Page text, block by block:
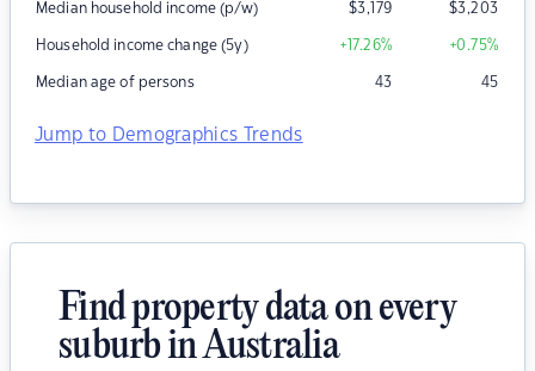
Median household income (p/w) $3,179 $3,203
Household income change (5y) +17.26% +0.75%
Median age of persons 43 45
Jump to Demographics Trends
Find property data on every
suburb in Australia